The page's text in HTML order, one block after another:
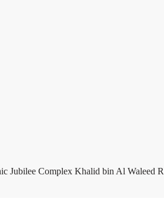
Complex Khalid bin Al Waleed